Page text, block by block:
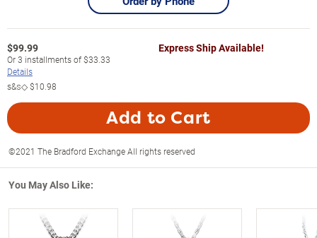
$99.99
Or3 installments of$33.33
Details
s&s◇$10.98
Express Ship Available!
Add to Cart
©2021 The Bradford Exchange All rights reserved
You May Also Like: